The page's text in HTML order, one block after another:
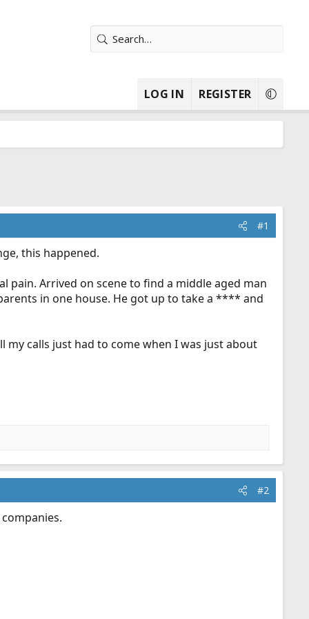
LOG IN REGISTER
#1
this happened.
Arrived on scene to find a middle aged man
in one house. He got up to take a **** and
calls just had to come when I was just about
#2